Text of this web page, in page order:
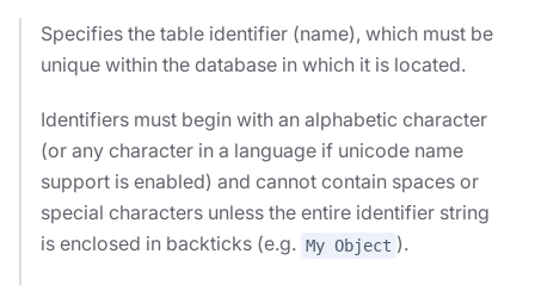
Specifies the table identifier (name), which must be
unique within the database in which it is located.
Identifiers must begin with an alphabetic character
(or any character in a language if unicode name
support is enabled) and cannot contain spaces or
special characters unless the entire identifier string
is enclosed in backticks (e.g. My Object ).